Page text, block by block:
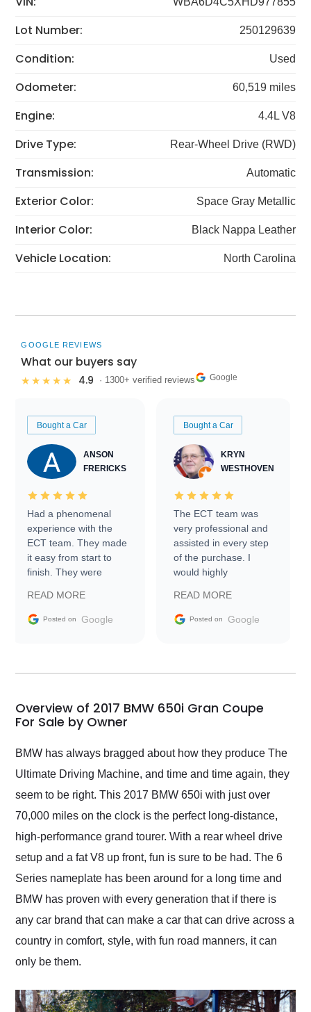
Lot Number: 250129639
Condition: Used
Odometer: 60,519 miles
Engine: 4.4L V8
Drive Type: Rear-Wheel Drive (RWD)
Transmission: Automatic
Exterior Color: Space Gray Metallic
Interior Color: Black Nappa Leather
Vehicle Location: North Carolina
GOOGLE REVIEWS
What our buyers say
★★★★★ 4.9 · 1300+ verified reviews Google
Bought a Car
ANSON
FRERICKS
Had a phenomenal
experience with the
ECT team. They made
it easy from start to
finish. They were
information requests
and facilitating
my car shipped to me
busiest shipping
weekend of the year.
Would use them again
and highly recommend
their shipping service
as well.
READ MORE
Posted on Google
Bought a Car
KRYN
WESTHOVEN
The ECT team was
very professional and
assisted in every step
of the purchase. I
would highly
Trader to everyone.
READ MORE
Posted on Google
Overview of 2017 BMW 650i Gran Coupe
For Sale by Owner
BMW has always bragged about how they produce The
Ultimate Driving Machine, and time and time again, they
seem to be right. This 2017 BMW 650i with just over
70,000 miles on the clock is the perfect long-distance,
high-performance grand tourer. With a rear wheel drive
setup and a fat V8 up front, fun is sure to be had. The 6
Series nameplate has been around for a long time and
BMW has proven with every generation that if there is
any car brand that can make a car that can drive across a
country in comfort, style, with fun road manners, it can
only be them.